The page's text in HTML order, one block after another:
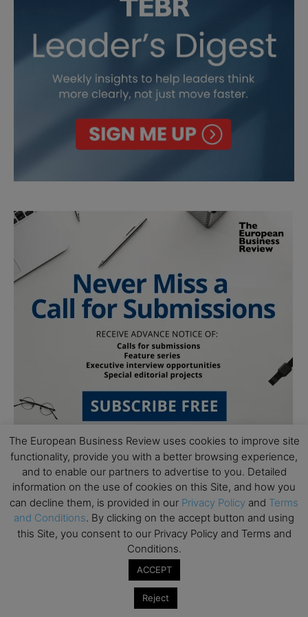
Follow Us
The European Business Review uses cookies to improve site
functionality, provide you with a better browsing experience,
and to enable our partners to advertise to you. Detailed
information on the use of cookies on this Site, and how you
can decline them, is provided in our Privacy Policy and Terms
and Conditions. By clicking on the accept button and using
this Site, you consent to our Privacy Policy and Terms and
Conditions.
ACCEPT
Reject